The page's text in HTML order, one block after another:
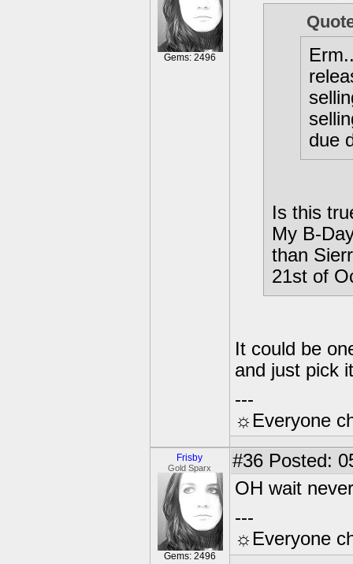
Gems: 2496
due
Is this
My B-
than
21st of
It could be
and just pick
---
☼Everyone
Frisby
Gold Sparx
Gems: 2496
#36 Posted:
OH wait
---
☼Everyone